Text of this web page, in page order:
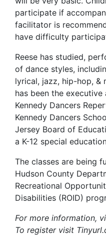
participate if
facilitator is
have difficulty
Reese has studied,
of dance styles,
lyrical, jazz, hip-hop, &
has been the
Kennedy Dancers
Kennedy Dancers
Jersey Board of
a K-12 special
The classes are being
Hudson County
Recreational
Disabilities (ROID)
For more information,
To register visit